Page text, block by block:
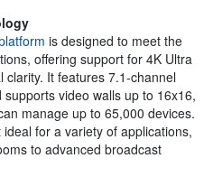
is designed to meet the
offering support for 4K Ultra
clarity. It features 7.1-channel
video walls up to 16x16,
manage up to 65,000 devices.
for a variety of applications,
to advanced broadcast